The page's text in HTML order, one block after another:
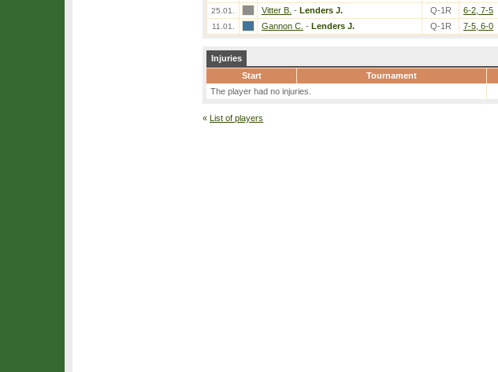
25.01. Vitter B. - Lenders J. Q-1R 6-2, 7-5
11.01. Gannon C. - Lenders J. Q-1R 7-5, 6-0
Injuries
Start
Tournament
The player had no injuries.
« List of players